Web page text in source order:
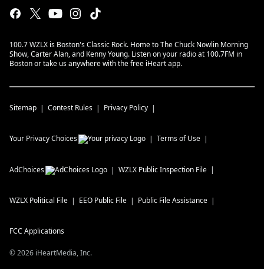
100.7 WZLX is Boston's Classic Rock. Home to The Chuck Nowlin Morning
Show, Carter Alan, and Kenny Young. Listen on your radio at 100.7FM in
Boston or take us anywhere with the free iHeart app.
Sitemap Contest Rules Privacy Policy
Your Privacy Choices Terms of Use
AdChoices WZLX Public Inspection File
WZLX Political File EEO Public File Public File Assistance
FCC Applications
©2026 iHeartMedia, Inc.